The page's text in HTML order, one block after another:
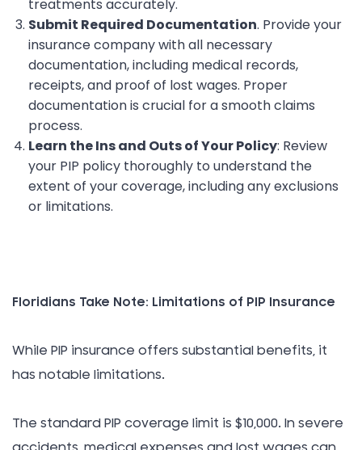
treatments accurately.
Submit Required Documentation. Provide your
insurance company with all necessary
documentation, including medical records,
receipts, and proof of lost wages. Proper
documentation is crucial for a smooth claims
process.
Learn the Ins and Outs of Your Policy: Review
your PIP policy thoroughly to understand the
extent of your coverage, including any exclusions
or limitations.
Floridians Take Note: Limitations of PIP Insurance
While PIP insurance offers substantial benefits, it
has notable limitations.
The standard PIP coverage limit is $10,000. In severe